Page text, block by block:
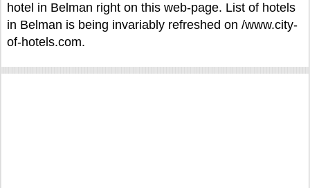
hotel in Belman right on this web-page. List of hotels
in Belman is being invariably refreshed on /www.city-
of-hotels.com.